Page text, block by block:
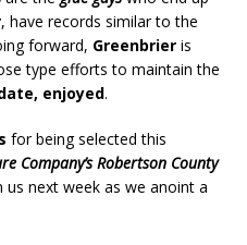
, have records similar to the
forward, Greenbrier is
type efforts to maintain the
enjoyed.
for being selected this
Company’s Robertson County
us next week as we anoint a